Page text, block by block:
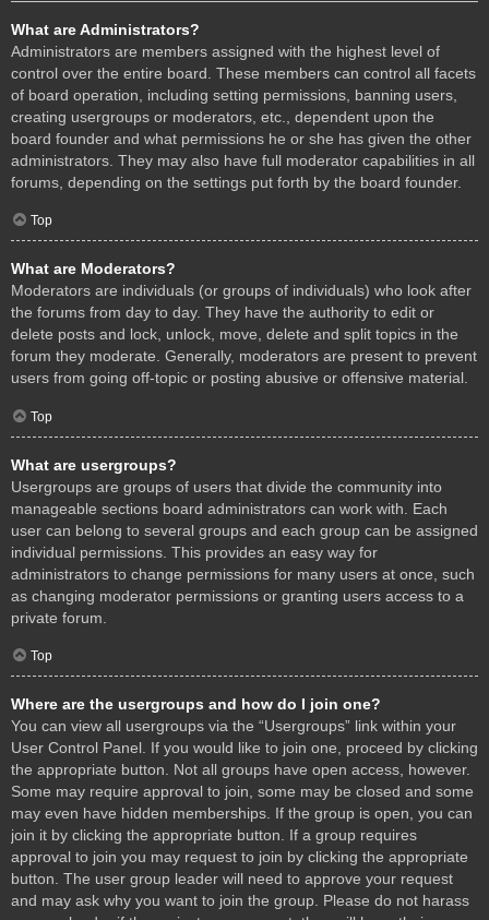
What are Administrators?
Administrators are members assigned with the highest level of
control over the entire board. These members can control all facets
of board operation, including setting permissions, banning users,
creating usergroups or moderators, etc., dependent upon the
board founder and what permissions he or she has given the other
administrators. They may also have full moderator capabilities in all
forums, depending on the settings put forth by the board founder.
Top
What are Moderators?
Moderators are individuals (or groups of individuals) who look after
the forums from day to day. They have the authority to edit or
delete posts and lock, unlock, move, delete and split topics in the
forum they moderate. Generally, moderators are present to prevent
users from going off-topic or posting abusive or offensive material.
Top
What are usergroups?
Usergroups are groups of users that divide the community into
manageable sections board administrators can work with. Each
user can belong to several groups and each group can be assigned
individual permissions. This provides an easy way for
administrators to change permissions for many users at once, such
as changing moderator permissions or granting users access to a
private forum.
Top
Where are the usergroups and how do I join one?
You can view all usergroups via the “Usergroups” link within your
User Control Panel. If you would like to join one, proceed by clicking
the appropriate button. Not all groups have open access, however.
Some may require approval to join, some may be closed and some
may even have hidden memberships. If the group is open, you can
join it by clicking the appropriate button. If a group requires
approval to join you may request to join by clicking the appropriate
button. The user group leader will need to approve your request
and may ask why you want to join the group. Please do not harass